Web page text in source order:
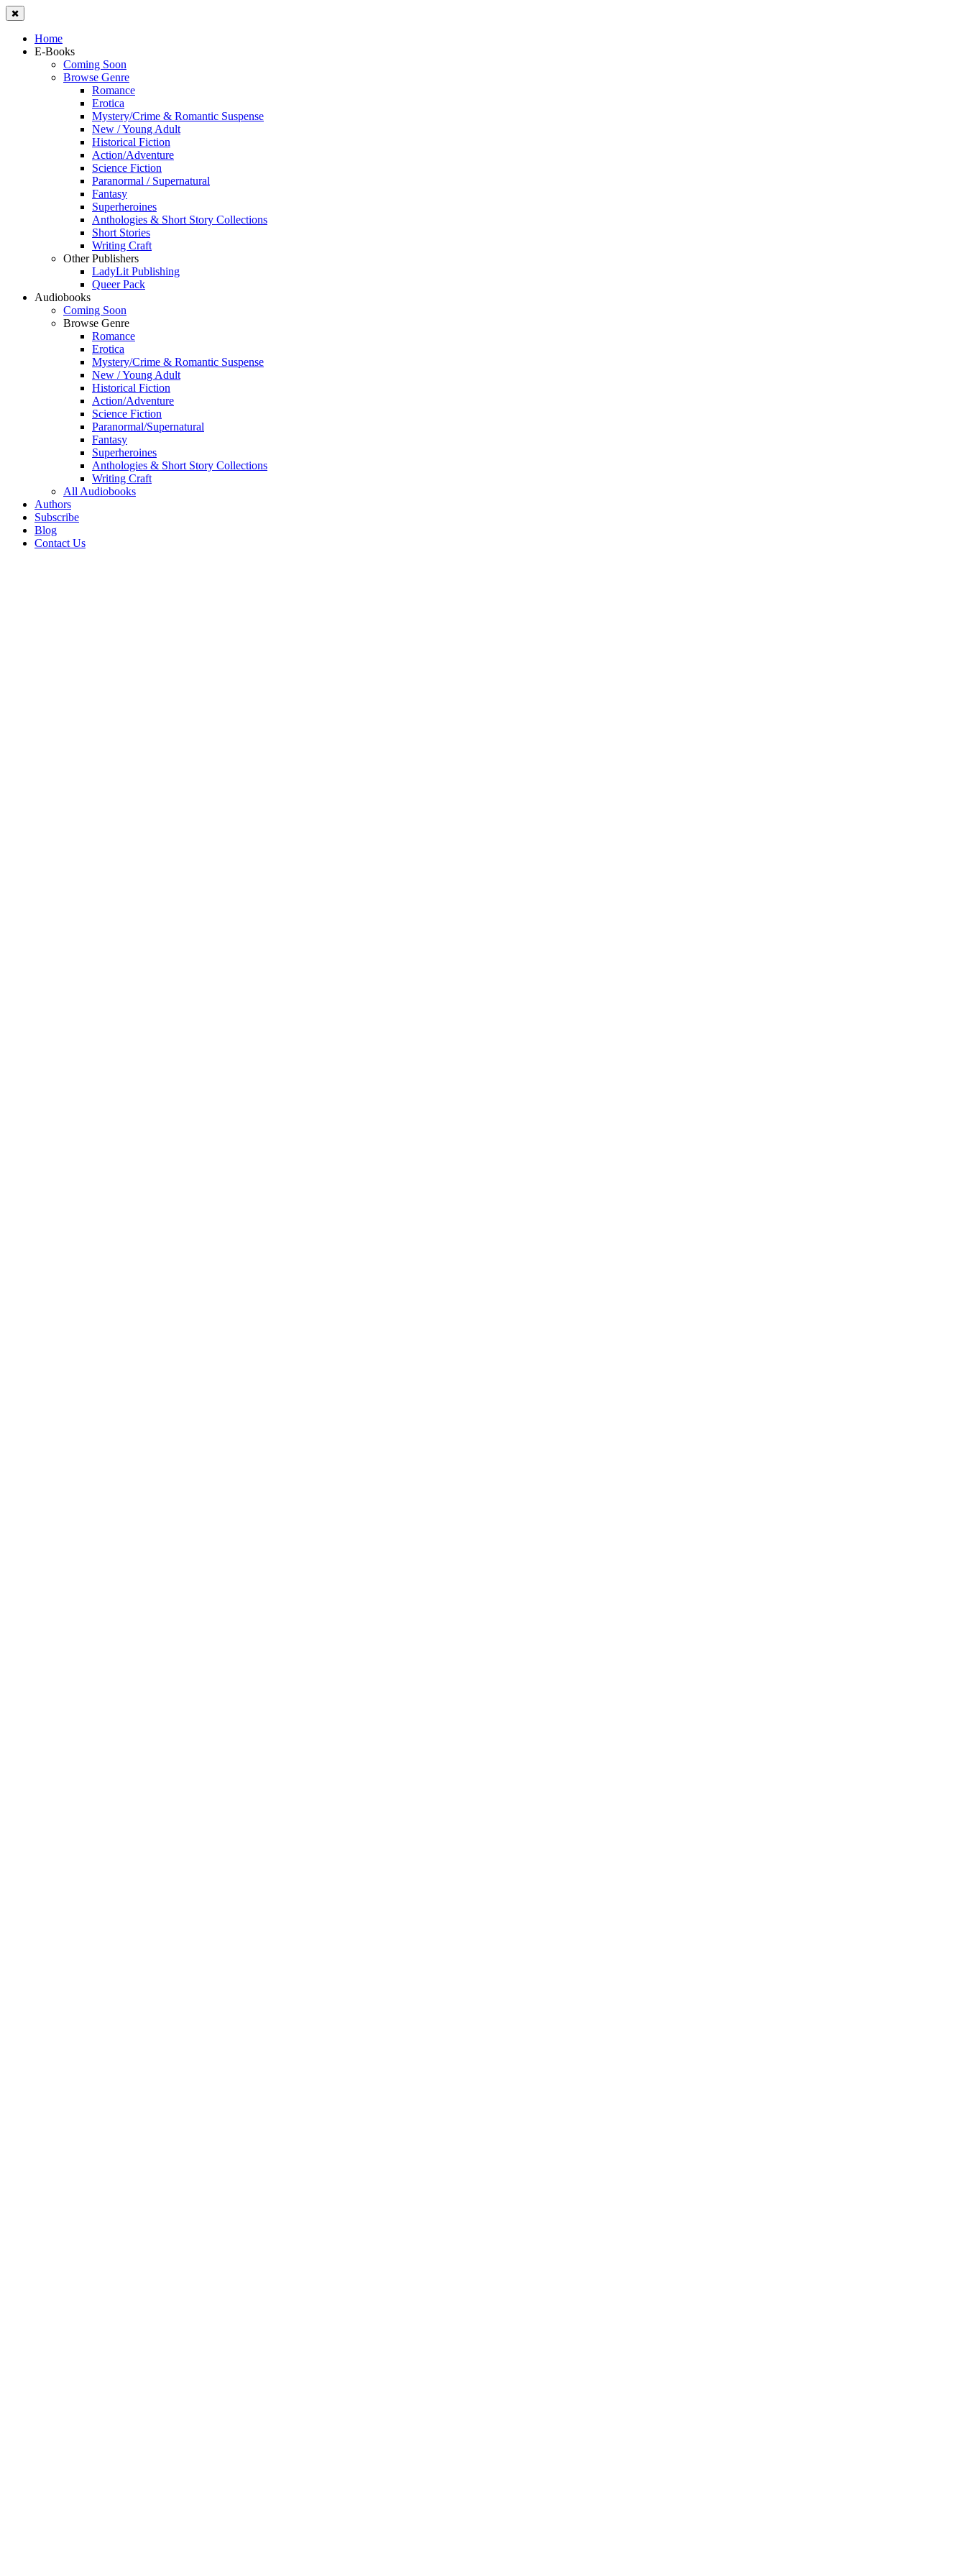
Home
E-Books
Coming Soon
Browse Genre
Romance
Erotica
Mystery/Crime & Romantic Suspense
New / Young Adult
Historical Fiction
Action/Adventure
Science Fiction
Paranormal / Supernatural
Fantasy
Superheroines
Anthologies & Short Story Collections
Short Stories
Writing Craft
Other Publishers
LadyLit Publishing
Queer Pack
Audiobooks
Coming Soon
Browse Genre
Romance
Erotica
Mystery/Crime & Romantic Suspense
New / Young Adult
Historical Fiction
Action/Adventure
Science Fiction
Paranormal/Supernatural
Fantasy
Superheroines
Anthologies & Short Story Collections
Writing Craft
All Audiobooks
Authors
Subscribe
Blog
Contact Us